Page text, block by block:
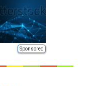
Sponsored